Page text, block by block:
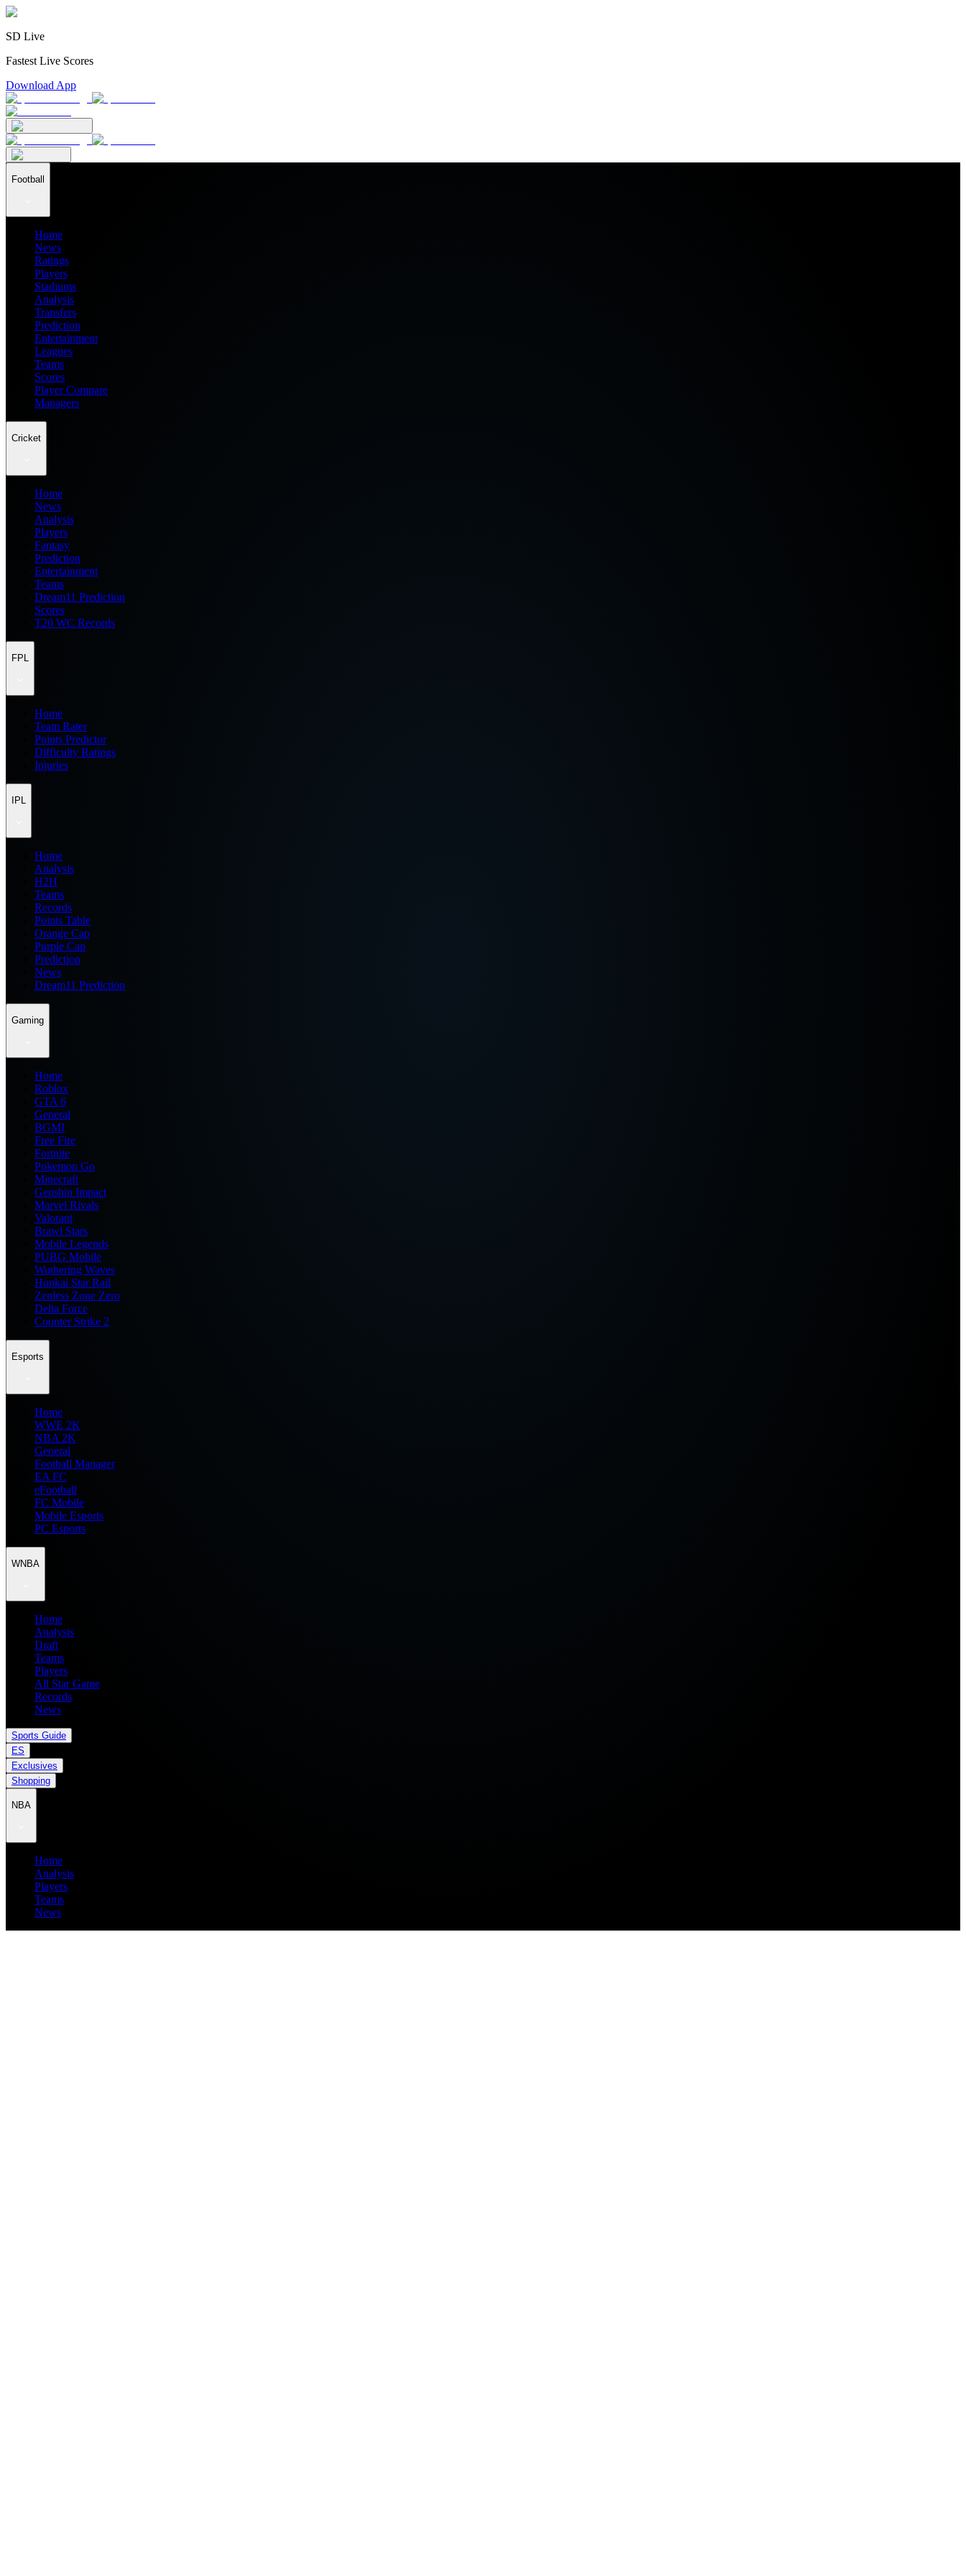
SD Live
Fastest Live Scores
Download App
Football
Home
News
Ratings
Players
Stadiums
Analysis
Transfers
Prediction
Entertainment
Leagues
Teams
Scores
Player Compare
Managers
Cricket
Home
News
Analysis
Players
Fantasy
Prediction
Entertainment
Teams
Dream11 Prediction
Scores
T20 WC Records
FPL
Home
Team Rater
Points Predictor
Difficulty Ratings
Injuries
IPL
Home
Analysis
H2H
Teams
Records
Points Table
Orange Cap
Purple Cap
Prediction
News
Dream11 Prediction
Gaming
Home
Roblox
GTA 6
General
BGMI
Free Fire
Fortnite
Pokemon Go
Minecraft
Genshin Impact
Marvel Rivals
Valorant
Brawl Stars
Mobile Legends
PUBG Mobile
Wuthering Waves
Honkai Star Rail
Zenless Zone Zero
Delta Force
Counter Strike 2
Esports
Home
WWE 2K
NBA 2K
General
Football Manager
EA FC
eFootball
FC Mobile
Mobile Esports
PC Esports
WNBA
Home
Analysis
Draft
Teams
Players
All Star Game
Records
News
Sports Guide
ES
Exclusives
Shopping
NBA
Home
Analysis
Players
Teams
News